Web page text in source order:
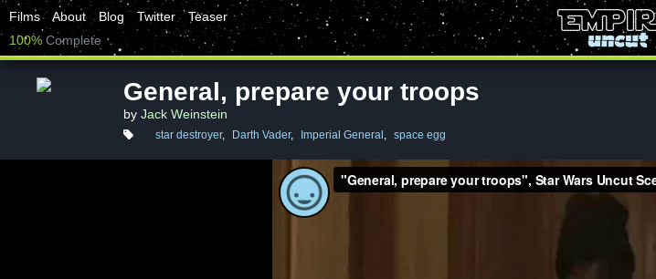
Films About Blog Twitter
Teaser
100% Complete
General, prepare your troops
by Jack Weinstein
star destroyer, Darth Vader, Imperial General , space egg